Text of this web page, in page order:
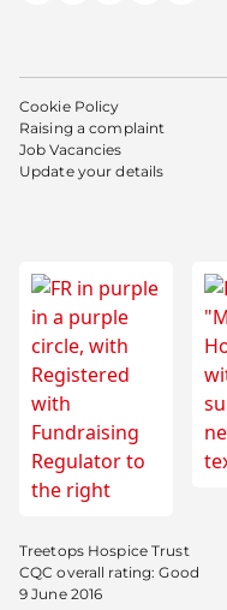
Cookie Policy
Raising a complaint
Job Vacancies
Update your details
Treetops Hospice Trust
CQC overall rating: Good
9 June 2016